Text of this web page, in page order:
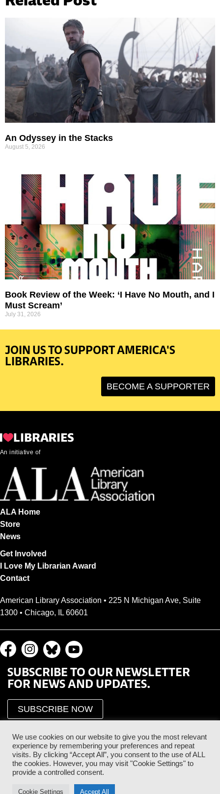
An Odyssey in the Stacks
August 5, 2026
Book Review of the Week: ‘I Have No Mouth, and I
Must Scream’
July 31, 2026
JOIN US TO SUPPORT AMERICA'S
LIBRARIES.
BECOME A SUPPORTER
An initiative of
ALA Home
Store
News
Get Involved
I Love My Librarian Award
Contact
American Library Association • 225 N Michigan Ave, Suite
1300 • Chicago, IL 60601
SUBSCRIBE TO OUR NEWSLETTER
FOR NEWS AND UPDATES.
SUBSCRIBE NOW
Proud Sponsor of the ALA Public Supporter Program
We use cookies on our website to give you the most relevant
experience by remembering your preferences and repeat
visits. By clicking “Accept All”, you consent to the use of ALL
the cookies. However, you may visit "Cookie Settings" to
provide a controlled consent.
Cookie Settings Accept All